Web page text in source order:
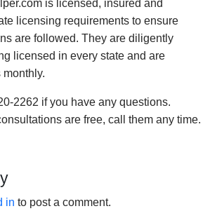
is licensed, insured and
licensing requirements to ensure
are followed. They are diligently
licensed in every state and are
2262 if you have any questions.
are free, call them any time.
in to post a comment.